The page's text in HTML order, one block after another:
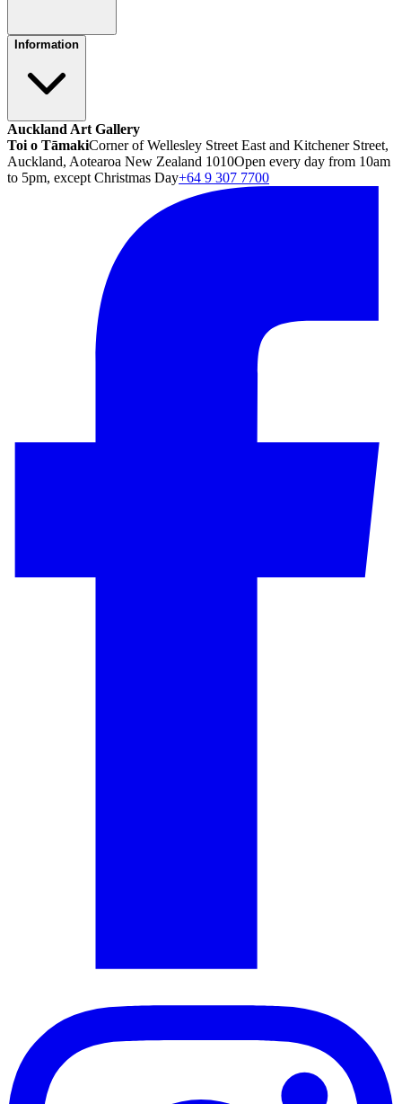
Information
Auckland Art Gallery
Toi o TāmakiCorner of Wellesley Street East and Kitchener Street,
Auckland, Aotearoa New Zealand 1010Open every day from 10am
to 5pm, except Christmas Day+64 9 307 7700